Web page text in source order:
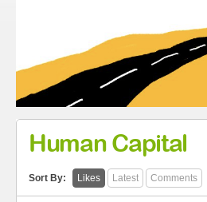
Human Capital
Sort By: Likes Latest Comments